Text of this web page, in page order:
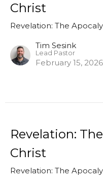
Christ
Revelation: The
Tim Sesink
Lead Pastor
February 15, 2026
Revelation:
Christ
Revelation: The